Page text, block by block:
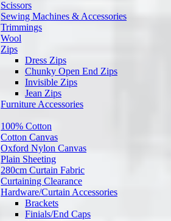
Scissors
Sewing Machines & Accessories
Trimmings
Wool
Zips
Dress Zips
Chunky Open End Zips
Invisible Zips
Jean Zips
Furniture Accessories
100% Cotton
Cotton Canvas
Oxford Nylon Canvas
Plain Sheeting
280cm Curtain Fabric
Curtaining Clearance
Hardware/Curtain Accessories
Brackets
Finials/End Caps